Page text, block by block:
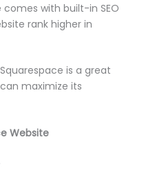
comes with built-in SEO
rank higher in
is a great
maximize its
Website